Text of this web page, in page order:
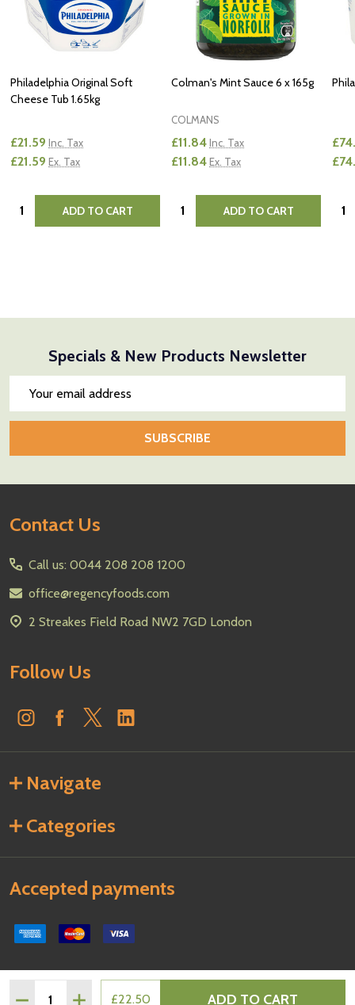
Quantity:
DECREASE QUANTITY OF PHILADELPHIA CREAM CHEESE
INCREASE QUANTITY OF PHILADELPHIA
£22.50 ADD TO CART
Philadelphia Original Soft
Cheese Tub 1.65kg
£21.59 Inc. Tax
£21.59 Ex. Tax
Quantity: ADD TO CART
Colman's Mint Sauce 6 x 165g
COLMANS
£11.84 Inc. Tax
£11.84 Ex. Tax
Quantity: ADD TO CART
Specials & New Products Newsletter
SUBSCRIBE
Footer
Contact Us
Call us: 0044 208 208 1200
office@regencyfoods.com
2 Streakes Field Road NW2 7GD London
Follow Us
Navigate
Categories
Accepted payments